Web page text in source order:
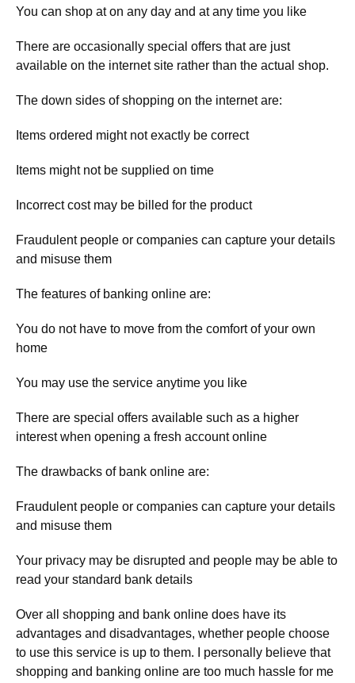
You can shop at on any day and at any time you like
There are occasionally special offers that are just
available on the internet site rather than the actual shop.
The down sides of shopping on the internet are:
Items ordered might not exactly be correct
Items might not be supplied on time
Incorrect cost may be billed for the product
Fraudulent people or companies can capture your details
and misuse them
The features of banking online are:
You do not have to move from the comfort of your own
home
You may use the service anytime you like
There are special offers available such as a higher
interest when opening a fresh account online
The drawbacks of bank online are:
Fraudulent people or companies can capture your details
and misuse them
Your privacy may be disrupted and people may be able to
read your standard bank details
Over all shopping and bank online does have its
advantages and disadvantages, whether people choose
to use this service is up to them. I personally believe that
shopping and banking online are too much hassle for me